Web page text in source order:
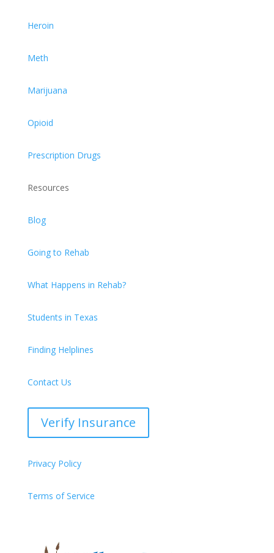
Heroin
Meth
Marijuana
Opioid
Prescription Drugs
Resources
Blog
Going to Rehab
What Happens in Rehab?
Students in Texas
Finding Helplines
Contact Us
Verify Insurance
Privacy Policy
Terms of Service